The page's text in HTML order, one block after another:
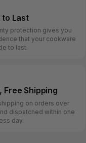
to Last
protection gives you
that your cookware
to last.
FreeShipping
on orders over
dispatched within one
day.